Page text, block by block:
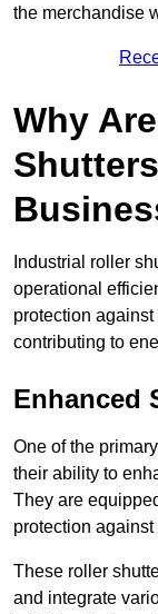
the merchandise
Why
Industrial roller
operational
protection
contributing to
Enhanced
One of the
their ability to
They are
protection
These roller
and integrate